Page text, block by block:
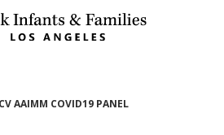
AAIMM COVID19 PANEL